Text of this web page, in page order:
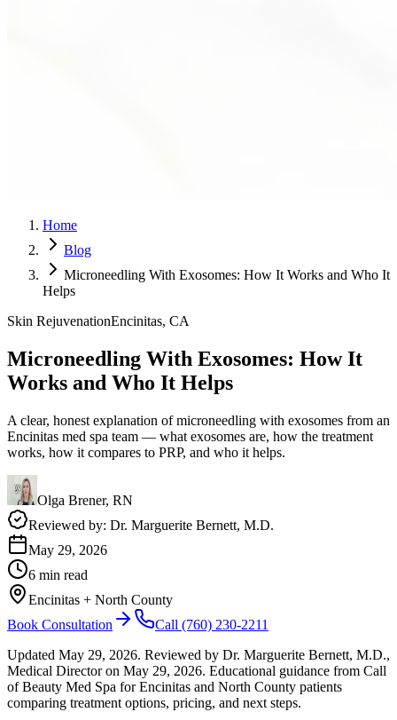
Home
Blog
Microneedling With Exosomes: How It Works and Who It
Helps
Skin RejuvenationEncinitas, CA
Microneedling With Exosomes: How It
Works and Who It Helps
A clear, honest explanation of microneedling with exosomes from an
Encinitas med spa team — what exosomes are, how the treatment
works, how it compares to PRP, and who it helps.
Olga Brener, RN
Reviewed by: Dr. Marguerite Bernett, M.D.
May 29, 2026
6 min read
Encinitas + North County
Book Consultation
Call (760) 230-2211
Updated May 29, 2026. Reviewed by Dr. Marguerite Bernett, M.D.,
Medical Director on May 29, 2026. Educational guidance from Call
of Beauty Med Spa for Encinitas and North County patients
comparing treatment options, pricing, and next steps.